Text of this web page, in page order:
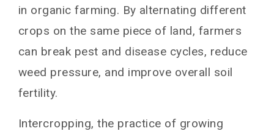
in organic farming. By alternating different
crops on the same piece of land, farmers
can break pest and disease cycles, reduce
weed pressure, and improve overall soil
fertility.
Intercropping, the practice of growing